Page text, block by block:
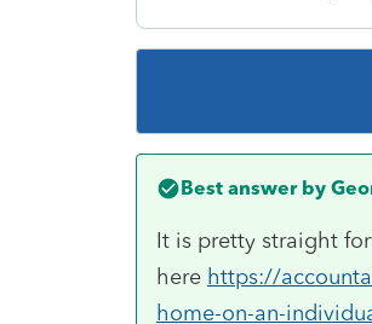
Best answer by
It is pretty straight
here https://
home-on-an-